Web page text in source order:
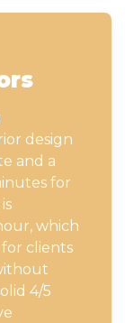
design
and a
for
which
clients
4/5